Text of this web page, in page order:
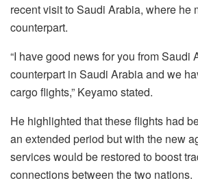
recent visit to Saudi Arabia, where he
counterpart.
“I have good news for you from Saudi
counterpart in Saudi Arabia and we
cargo flights,” Keyamo stated.
He highlighted that these flights had
an extended period but with the new
services would be restored to boost
connections between the two nations.